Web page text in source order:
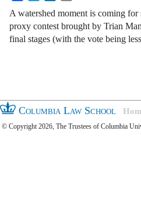
A watershed moment is coming for
proxy contest brought by Trian
final stages (with the vote being
Columbia Law School
© Copyright 2026, The Trustees of Columbia